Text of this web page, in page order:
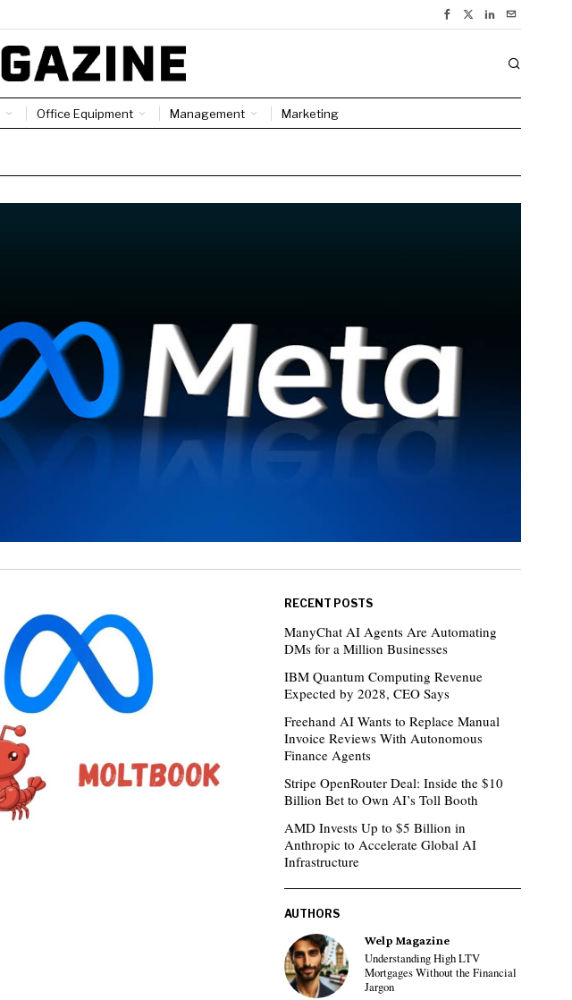
Office Equipment Management Marketing
RECENT POSTS
ManyChat AI Agents Are Automating
DMs for a Million Businesses
IBM Quantum Computing Revenue
Expected by 2028, CEO Says
Freehand AI Wants to Replace Manual
Invoice Reviews With Autonomous
Finance Agents
Stripe OpenRouter Deal: Inside the $10
Billion Bet to Own AI’s Toll Booth
AMD Invests Up to $5 Billion in
Anthropic to Accelerate Global AI
Infrastructure
AUTHORS
Welp Magazine
Understanding High LTV
Mortgages Without the Financial
Jargon